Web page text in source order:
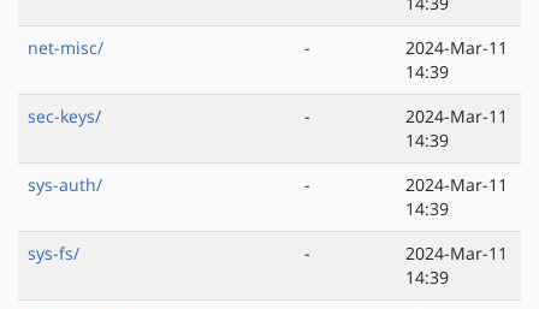
net-misc/
-
2024-Mar-11
14:39
sec-keys/
-
2024-Mar-11
14:39
sys-auth/
-
2024-Mar-11
14:39
sys-fs/
-
2024-Mar-11
14:39